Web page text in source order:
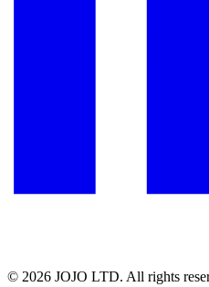
© 2026 JOJO LTD. All rights